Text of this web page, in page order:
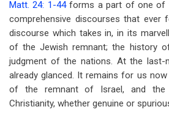
Matt. 24: 1-44forms a part of one of
comprehensive discourses that
discourse which takes in, in its
of the Jewish remnant; the history
judgment of the nations. At the last-
already glanced. It remains for us
of the remnant of Israel, and the
Christianity, whether genuine or